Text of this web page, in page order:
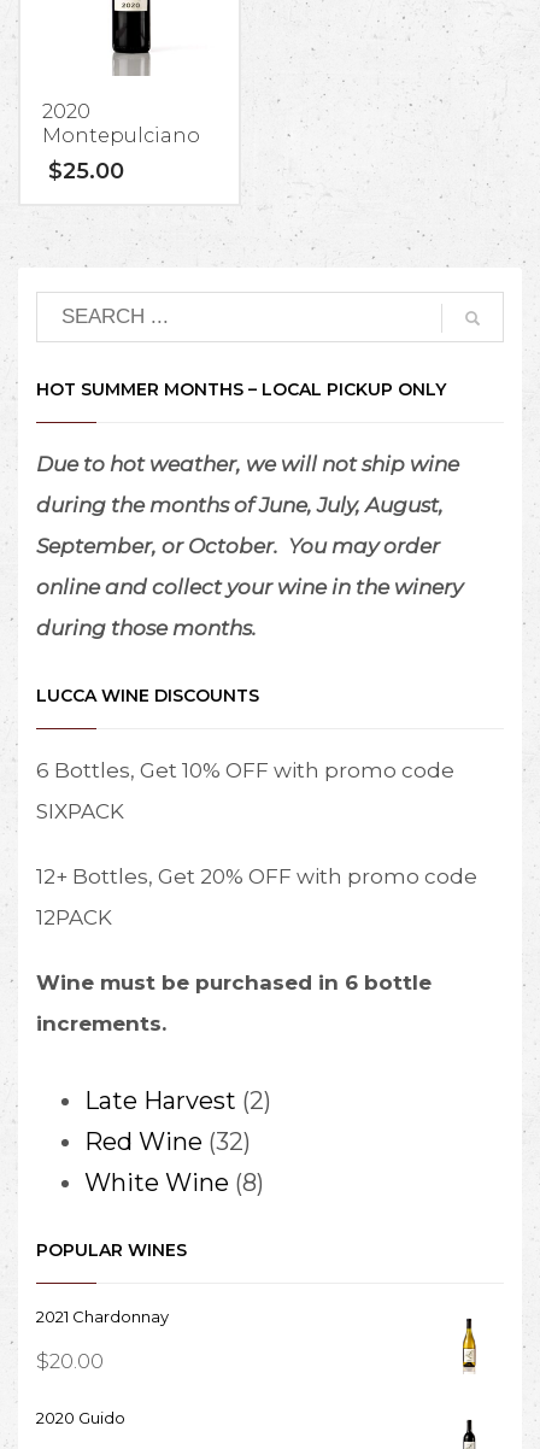
by the
winemakers
at Lucca
Winery.
1.
$15/person
tasting fee
(waived with
wine purchase).
Groups of 7+ will
pay a
tasting fee
(waived with wine
purchase).
Free for Wine
Club Members.
2.
No outside food
permitted. A
packaged deli
available for
3.
table according
guests: 1-2, 3-4, 5-
4.
than service dogs
When you click “
CHECK
AVAILABILITY
” the chosen time
will be
cart
checkout!
2020
Montepulciano
$25.00
HOT SUMMER MONTHS – LOCAL PICKUP ONLY
Due to hot weather, we will not ship wine
during the months of June, July, August,
September, or October. You may order
online and collect your wine in the winery
during those months.
LUCCA WINE DISCOUNTS
6 Bottles, Get 10% OFF with promo code
SIXPACK
12+ Bottles, Get 20% OFF with promo code
12PACK
Wine must be purchased in 6 bottle
increments.
Late Harvest 22
Red Wine 3232
products
White Wine 88
POPULAR WINES
2021 Chardonnay
$20.00
2020 Guido